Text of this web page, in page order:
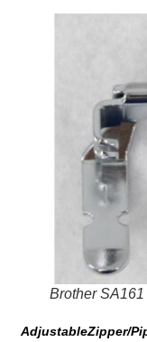
Brother
AdjustableZipper/